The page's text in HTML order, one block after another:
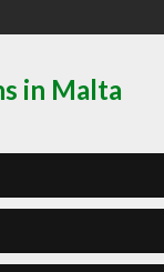
in Malta